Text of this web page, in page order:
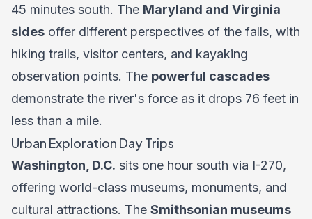
45 minutes south. The Maryland and Virginia
sides offer different perspectives of the falls, with
hiking trails, visitor centers, and kayaking
observation points. The powerful cascades
demonstrate the river's force as it drops 76 feet in
less than a mile.
Urban Exploration Day Trips
Washington, D.C. sits one hour south via I-270,
offering world-class museums, monuments, and
cultural attractions. The Smithsonian museums